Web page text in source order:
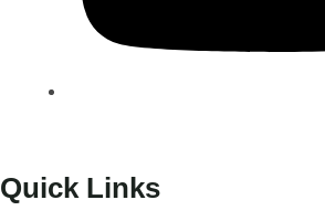
Quick Links